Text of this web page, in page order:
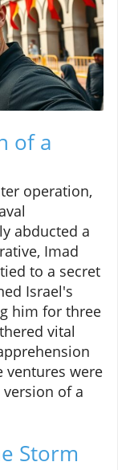
of a
operation,
abducted a
Imad
to a secret
Israel's
him for three
vital
ventures were
of a
Storm